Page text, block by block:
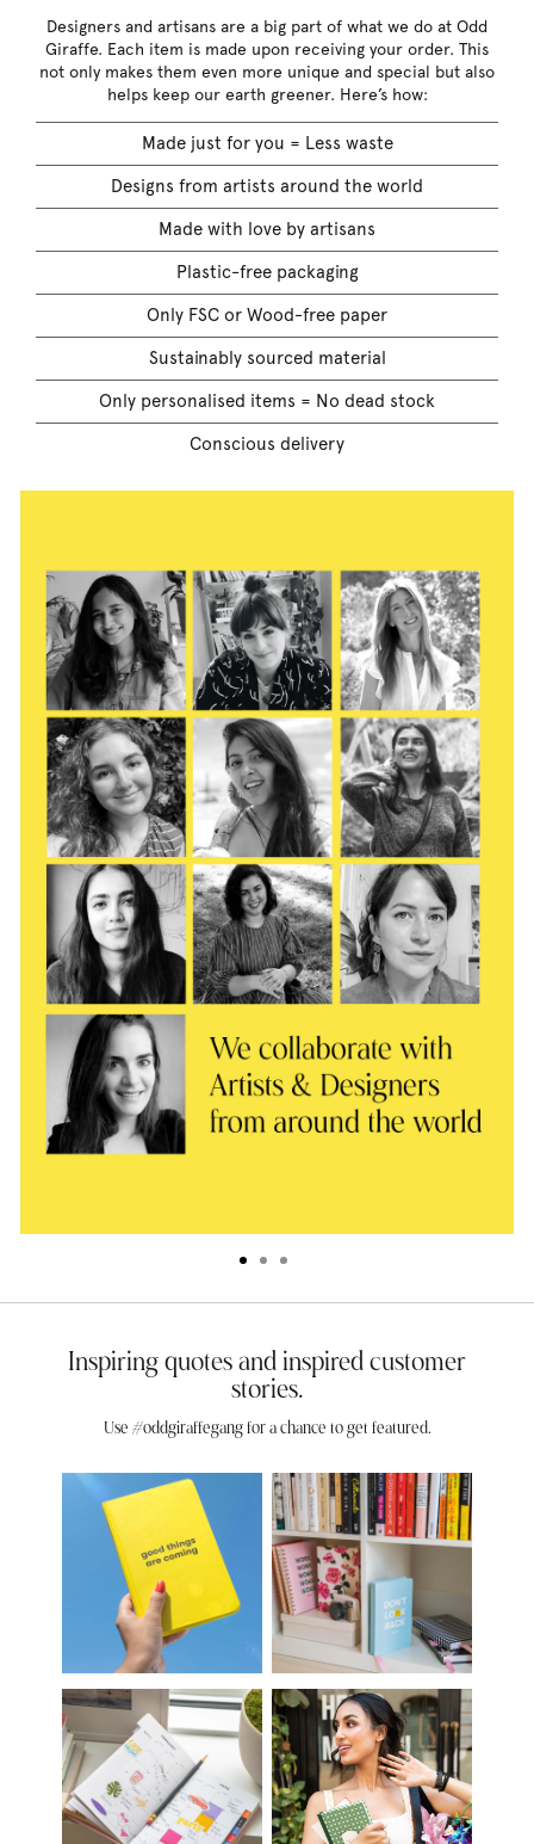
Designers and artisans are a big part of what we do at Odd
Giraffe. Each item is made upon receiving your order. This
not only makes them even more unique and special but also
helps keep our earth greener. Here’s how:
Made just for you = Less waste
Designs from artists around the world
Made with love by artisans
Plastic-free packaging
Only FSC or Wood-free paper
Sustainably sourced material
Only personalised items = No dead stock
Conscious delivery
Inspiring quotes and inspired customer
stories.
Use #oddgiraffegang for a chance to get featured.